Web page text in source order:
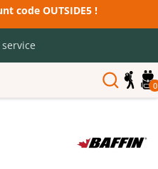
code OUTSIDE5 !
0